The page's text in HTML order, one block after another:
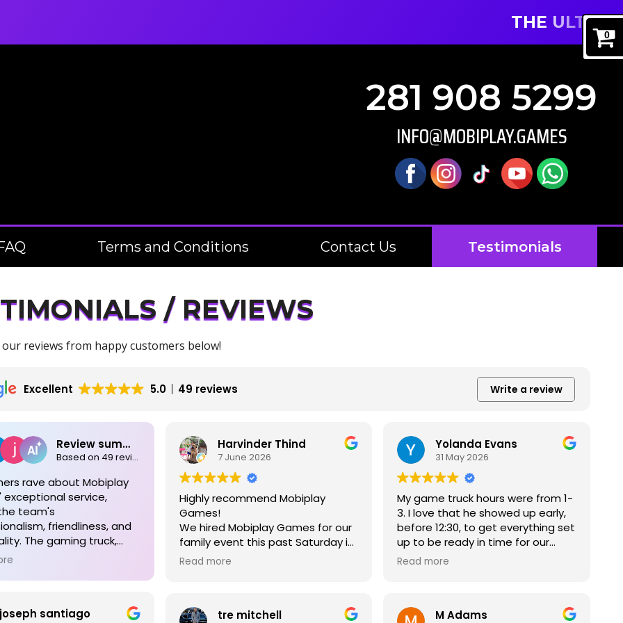
0
THE ULTIMATE
281 908 5299
INFO@MOBIPLAY.GAMES
Terms and Conditions Contact Us Testimonials
/ REVIEWS
reviews from happy customers below!
Excellent 5.0 49 reviews Write a review
Review summary
Based on 49 reviews
rave about Mobiplay
exceptional service,
team's
friendliness, and
The gaming truck,
with numerous games,
memorable and
communication, and
joseph santiago
Harvinder Thind
7 June 2026
Highly recommend Mobiplay
Games!
We hired Mobiplay Games for our
family event this past Saturday in
Magnolia, TX and they absolutely
the whole time and couldn’t stop
Read more
tre mitchell
Yolanda Evans
31 May 2026
My game truck hours were from 1-
3. I love that he showed up early,
before 12:30, to get everything set
up to be ready in time for our
game time, so we were about to
the game options were great!
Read more
M Adams